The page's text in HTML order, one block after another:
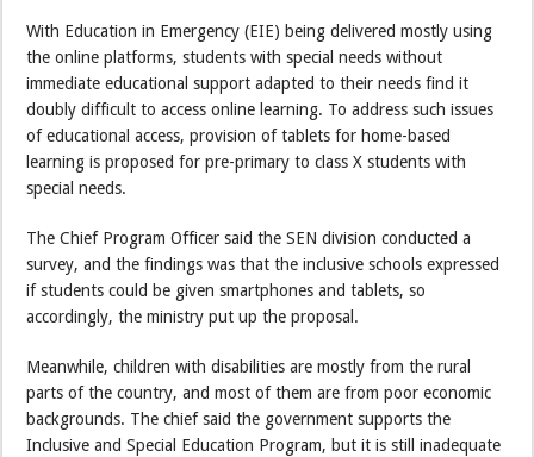
With Education in Emergency (EIE) being delivered mostly using
the online platforms, students with special needs without
immediate educational support adapted to their needs find it
doubly difficult to access online learning. To address such issues
of educational access, provision of tablets for home-based
learning is proposed for pre-primary to class X students with
special needs.
The Chief Program Officer said the SEN division conducted a
survey, and the findings was that the inclusive schools expressed
if students could be given smartphones and tablets, so
accordingly, the ministry put up the proposal.
Meanwhile, children with disabilities are mostly from the rural
parts of the country, and most of them are from poor economic
backgrounds. The chief said the government supports the
Inclusive and Special Education Program, but it is still inadequate